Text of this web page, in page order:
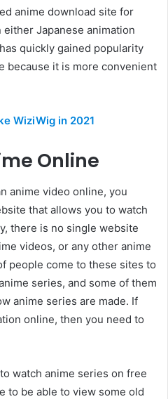
anime download site for
Japanese animation
quickly gained popularity
because it is more convenient
WiziWig in 2021
Online
anime video online, you
that allows you to watch
there is no single website
videos, or any other anime
people come to these sites to
series, and some of them
anime series are made. If
online, then you need to
watch anime series on free
to be able to view some old